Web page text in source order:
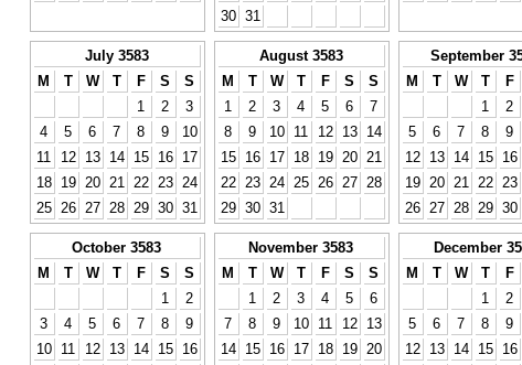
30 31
July 3583
M
T W T F S
S
1
2
3
4
5 6 7 8 9
10
11
12 13 14 15 16
17
18
19 20 21 22 23
24
25
26 27 28 29 30 31
August 3583
M
T W T F S
S
1
2 3 4 5 6
7
8
9 10 11 12 13
14
15
16 17 18 19 20
21
22
23 24 25 26 27
28
29 30 31
September
M
T W T F
1
2
5
6 7 8 9
12
13 14 15 16
19
20 21 22 23
26
27 28 29 30
October 3583
M
T W T F S
S
1
2
3
4 5 6 7 8
9
10
11 12 13 14 15 16
November 3583
M
T W T F S
S
1
2 3 4 5
6
7
8 9 10 11 12
13
14
15 16 17 18 19 20
December
M
T W T F
1
2
5
6 7 8 9
12
13 14 15 16